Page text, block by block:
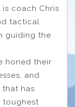
is coach Chris
tactical
guiding the
honed their
and
has
toughest